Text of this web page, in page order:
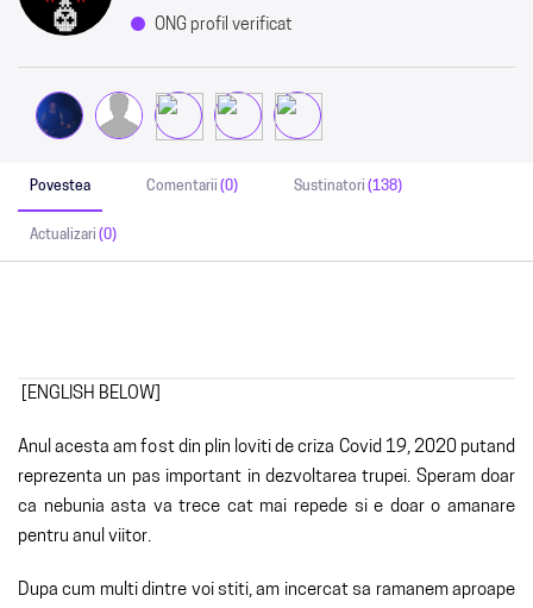
ONG profil verificat
Povestea Comentarii (0) Sustinatori (138)
Actualizari (0)
[ENGLISH BELOW]
Anul acesta am fost din plin loviti de criza Covid 19, 2020 putand
reprezenta un pas important in dezvoltarea trupei. Speram doar
ca nebunia asta va trece cat mai repede si e doar o amanare
pentru anul viitor.
Dupa cum multi dintre voi stiti, am incercat sa ramanem aproape